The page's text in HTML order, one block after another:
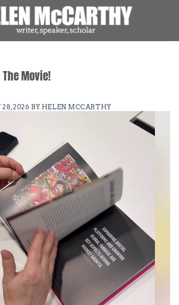
Movie!
28, 2026 BY HELEN MCCARTHY